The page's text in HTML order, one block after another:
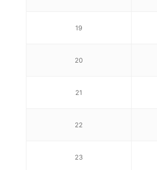
19
20
21
22
23